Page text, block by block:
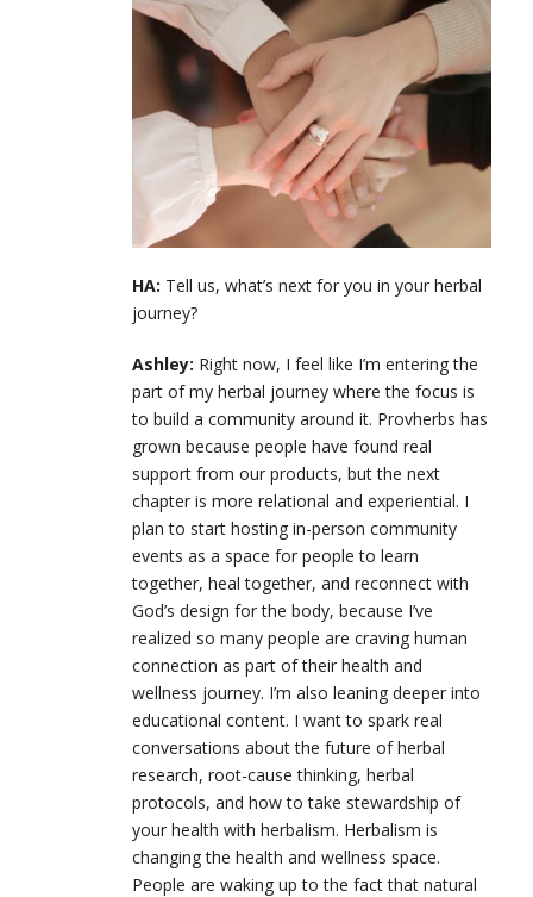
HA: Tell us, what’s next for you in your herbal
journey?
Ashley: Right now, I feel like I’m entering the
part of my herbal journey where the focus is
to build a community around it. Provherbs has
grown because people have found real
support from our products, but the next
chapter is more relational and experiential. I
plan to start hosting in-person community
events as a space for people to learn
together, heal together, and reconnect with
God’s design for the body, because I’ve
realized so many people are craving human
connection as part of their health and
wellness journey. I’m also leaning deeper into
educational content. I want to spark real
conversations about the future of herbal
research, root-cause thinking, herbal
protocols, and how to take stewardship of
your health with herbalism. Herbalism is
changing the health and wellness space.
People are waking up to the fact that natural